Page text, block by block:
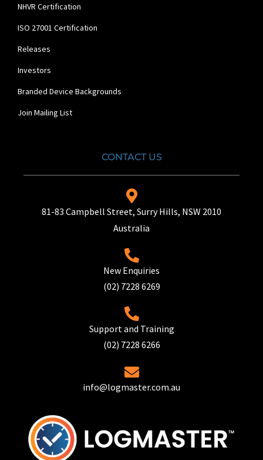
NHVR Certification
ISO 27001 Certification
Releases
Investors
Branded Device Backgrounds
Join Mailing List
CONTACT US
81-83 Campbell Street, Surry Hills, NSW 2010
Australia
New Enquiries
(02) 7228 6269
Support and Training
(02) 7228 6266
info@logmaster.com.au